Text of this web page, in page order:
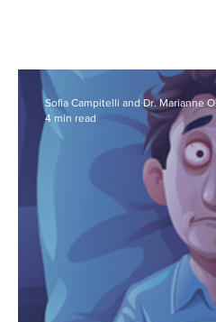
Sofia Campitelli and Dr. Marianne
4 min read